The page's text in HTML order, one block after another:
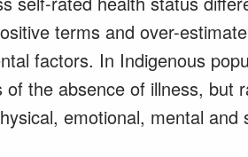
terms and over-
factors. In Indigenous
the absence of illness, but
emotional, mental and